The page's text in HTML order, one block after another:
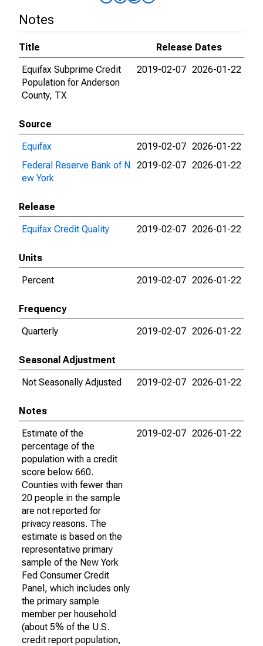
Notes
Title
Release Dates
Equifax Subprime Credit
Population for Anderson
County, TX
2019-02-07 2026-01-22
Source
Equifax
2019-02-07 2026-01-22
Federal Reserve Bank of N
ew York
2019-02-07 2026-01-22
Release
Equifax Credit Quality
2019-02-07 2026-01-22
Units
Percent
2019-02-07 2026-01-22
Frequency
Quarterly
2019-02-07 2026-01-22
Seasonal Adjustment
Not Seasonally Adjusted
2019-02-07 2026-01-22
Notes
Estimate of the
percentage of the
population with a credit
score below 660.
Counties with fewer than
20 people in the sample
are not reported for
privacy reasons. The
estimate is based on the
representative primary
sample of the New York
Fed Consumer Credit
Panel, which includes only
the primary sample
member per household
(about 5% of the U.S.
credit report population,
2019-02-07 2026-01-22